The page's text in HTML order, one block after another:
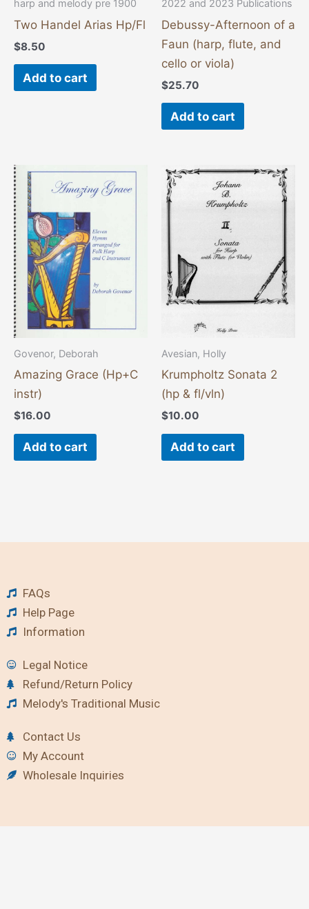
harp and melody pre 1900
Two Handel Arias Hp/Fl
$8.50
Add to cart
2022 and 2023 Publications
Debussy-Afternoon of a
Faun (harp, flute, and
cello or viola)
$25.70
Add to cart
Govenor, Deborah
Amazing Grace (Hp+C
instr)
$16.00
Add to cart
Avesian, Holly
Krumpholtz Sonata 2
(hp & fl/vln)
$10.00
Add to cart
FAQs
Help Page
Information
Legal Notice
Refund/Return Policy
Melody's Traditional Music
Contact Us
My Account
Wholesale Inquiries